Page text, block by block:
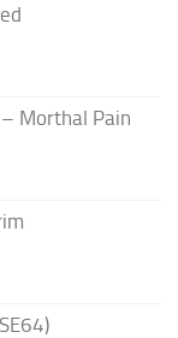
Morthal Pain